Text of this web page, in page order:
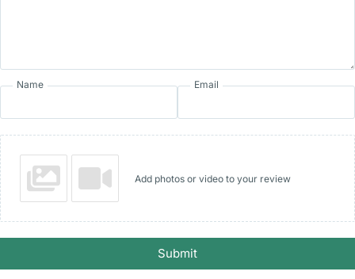
Name Email
Add photos or video to your review
Submit